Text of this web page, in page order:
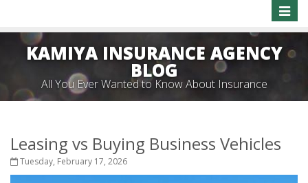
Toggle
KAMIYA INSURANCE AGENCY
BLOG
All You Ever Wanted to Know About Insurance
Leasing vs Buying Business Vehicles
Tuesday, February 17, 2026